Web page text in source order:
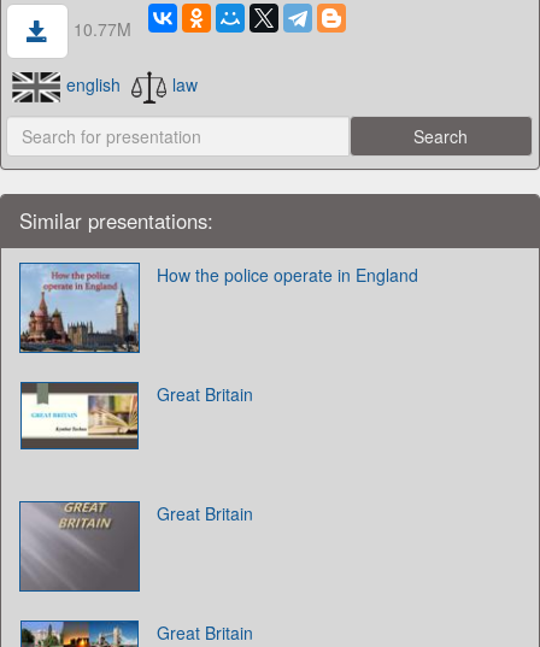
10.77M
english law
Similar presentations:
How the police operate in England
Great Britain
Great Britain
Great Britain